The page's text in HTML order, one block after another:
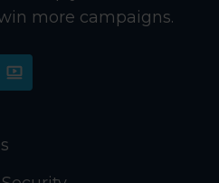
more campaigns.